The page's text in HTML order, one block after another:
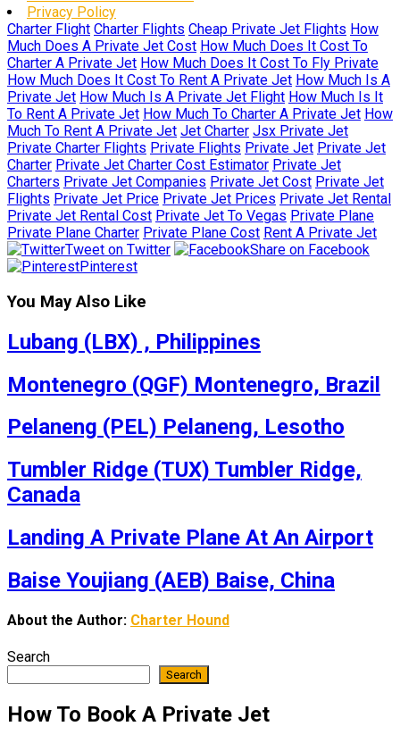
Privacy Policy
Charter Flight Charter Flights Cheap Private Jet Flights How
Much Does A Private Jet Cost How Much Does It Cost To
Charter A Private Jet How Much Does It Cost To Fly Private
How Much Does It Cost To Rent A Private Jet How Much Is A
Private Jet How Much Is A Private Jet Flight How Much Is It
To Rent A Private Jet How Much To Charter A Private Jet How
Much To Rent A Private Jet Jet Charter Jsx Private Jet
Private Charter Flights Private Flights Private Jet Private Jet
Charter Private Jet Charter Cost Estimator Private Jet
Charters Private Jet Companies Private Jet Cost Private Jet
Flights Private Jet Price Private Jet Prices Private Jet Rental
Private Jet Rental Cost Private Jet To Vegas Private Plane
Private Plane Charter Private Plane Cost Rent A Private Jet
Tweet on Twitter
Share on Facebook
Pinterest
You May Also Like
Lubang (LBX) , Philippines
Montenegro (QGF) Montenegro, Brazil
Pelaneng (PEL) Pelaneng, Lesotho
Tumbler Ridge (TUX) Tumbler Ridge,
Canada
Landing A Private Plane At An Airport
Baise Youjiang (AEB) Baise, China
About the Author: Charter Hound
Search
Search
How To Book A Private Jet